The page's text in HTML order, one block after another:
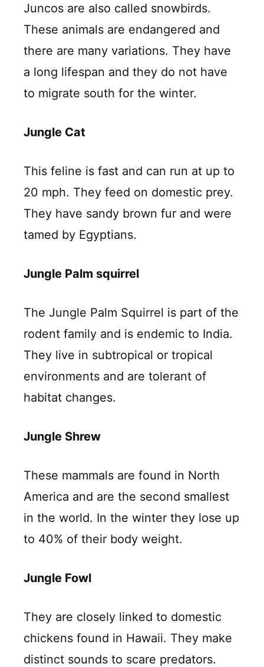
Juncos are also called snowbirds.
These animals are endangered and
there are many variations. They have
a long lifespan and they do not have
to migrate south for the winter.
Jungle Cat
This feline is fast and can run at up to
20 mph. They feed on domestic prey.
They have sandy brown fur and were
tamed by Egyptians.
Jungle Palm squirrel
The Jungle Palm Squirrel is part of the
rodent family and is endemic to India.
They live in subtropical or tropical
environments and are tolerant of
habitat changes.
Jungle Shrew
These mammals are found in North
America and are the second smallest
in the world. In the winter they lose up
to 40% of their body weight.
Jungle Fowl
They are closely linked to domestic
chickens found in Hawaii. They make
distinct sounds to scare predators.